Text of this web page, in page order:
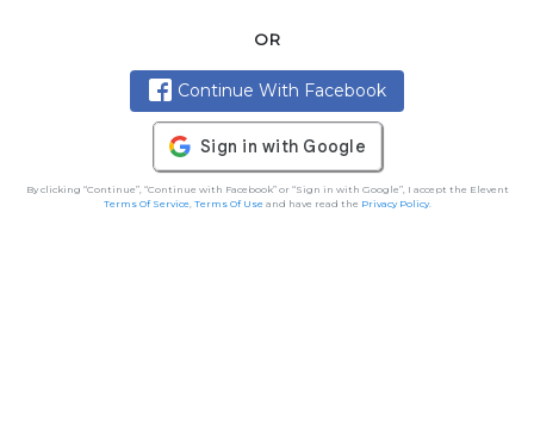
OR
Continue With Facebook
By clicking “Continue”, “Continue with Facebook” or “Sign in with Google”, I accept the Elevent
Terms Of Service, Terms Of Useand have read the Privacy Policy.